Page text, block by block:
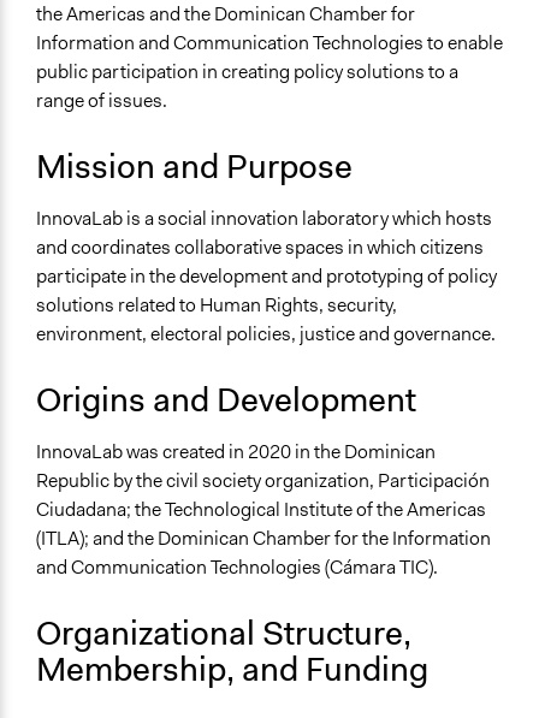
General Issues
Governance & Political Institutions
Human Rights & Civil Rights
Environment
Specific Topics
Collections
LATINNO
Links
InnovaLab Official Website
General Types of Tools/Techniques
Propose and/or develop policies, ideas, and
recommendations
the Americas and the Dominican Chamber for
Information and Communication Technologies to enable
public participation in creating policy solutions to a
range of issues.
Mission and Purpose
InnovaLab is a social innovation laboratory which hosts
and coordinates collaborative spaces in which citizens
participate in the development and prototyping of policy
solutions related to Human Rights, security,
environment, electoral policies, justice and governance.
Origins and Development
InnovaLab was created in 2020 in the Dominican
Republic by the civil society organization, Participación
Ciudadana; the Technological Institute of the Americas
(ITLA); and the Dominican Chamber for the Information
and Communication Technologies (Cámara TIC).
Organizational Structure,
Membership, and Funding